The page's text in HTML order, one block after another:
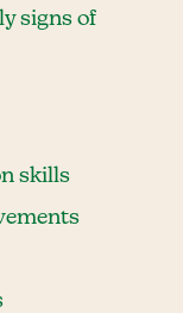
signs of
skills